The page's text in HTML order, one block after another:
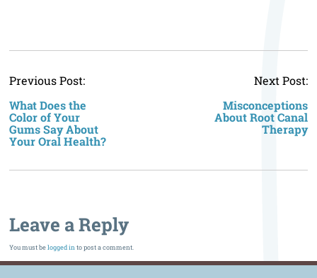
Previous Post:
What Does the
Color of Your
Gums Say About
Your Oral Health?
Next Post:
Misconceptions
About Root Canal
Therapy
Leave a Reply
You must belogged in to post a comment.